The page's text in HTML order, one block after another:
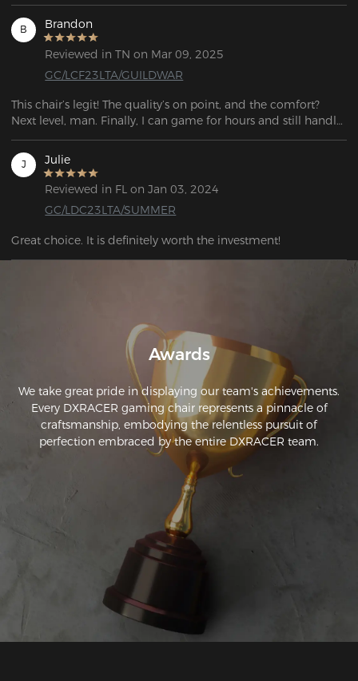
B Brandon
Reviewed in TN on Mar 09, 2025
GC/LCF23LTA/GUILDWAR
This chair’s legit! The quality’s on point, and the comfort?
Next level, man. Finally, I can game for hours and still handle
work stuff without feeling wrecked. Straight-up stunned.
J Julie
Reviewed in FL on Jan 03, 2024
GC/LDC23LTA/SUMMER
Great choice. It is definitely worth the investment!
Awards
We take great pride in displaying our team's achievements.
Every DXRACER gaming chair represents a pinnacle of
craftsmanship, embodying the relentless pursuit of
perfection embraced by the entire DXRACER team.